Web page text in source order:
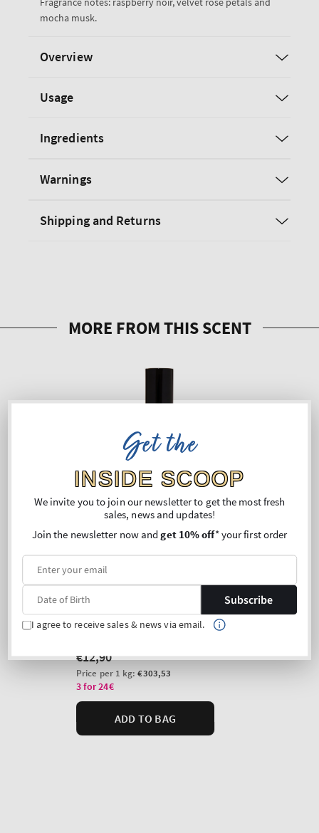
mocha musk.
Overview
Usage
Ingredients
Warnings
Shipping and Returns
Get the
INSIDE SCOOP
We invite you to join our newsletter to get the most fresh
sales, news and updates!
Join the newsletter now andget 10% off* your first order
Subscribe
I agree to receive sales & news via email.